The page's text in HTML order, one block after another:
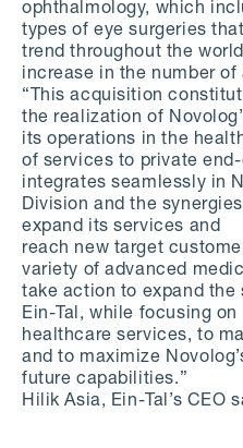
ophthalmology, which
types of eye surgeries
trend throughout the
increase in the number
“This acquisition
the realization of
its operations in the
of services to private
integrates seamlessly in
Division and the
expand its services and
reach new target
variety of advanced
take action to expand the
Ein-Tal, while focusing
healthcare services, to
and to maximize
future capabilities.”
Hilik Asia, Ein-Tal’s CEO